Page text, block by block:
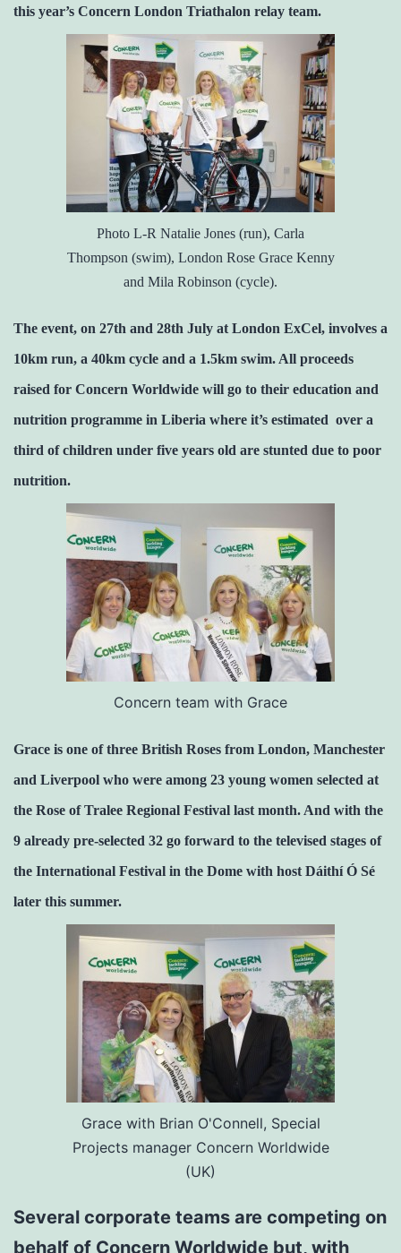
this year’s Concern London Triathalon relay team.
Photo L-R Natalie Jones (run), Carla
Thompson (swim), London Rose Grace Kenny
and Mila Robinson (cycle).
The event, on 27th and 28th July at London ExCel, involves a
10km run, a 40km cycle and a 1.5km swim. All proceeds
raised for Concern Worldwide will go to their education and
nutrition programme in Liberia where it’s estimated over a
third of children under five years old are stunted due to poor
nutrition.
Concern team with Grace
Grace is one of three British Roses from London, Manchester
and Liverpool who were among 23 young women selected at
the Rose of Tralee Regional Festival last month. And with the
9 already pre-selected 32 go forward to the televised stages of
the International Festival in the Dome with host Dáithí Ó Sé
later this summer.
Grace with Brian O'Connell, Special
Projects manager Concern Worldwide
(UK)
Several corporate teams are competing on
behalf of Concern Worldwide but, with